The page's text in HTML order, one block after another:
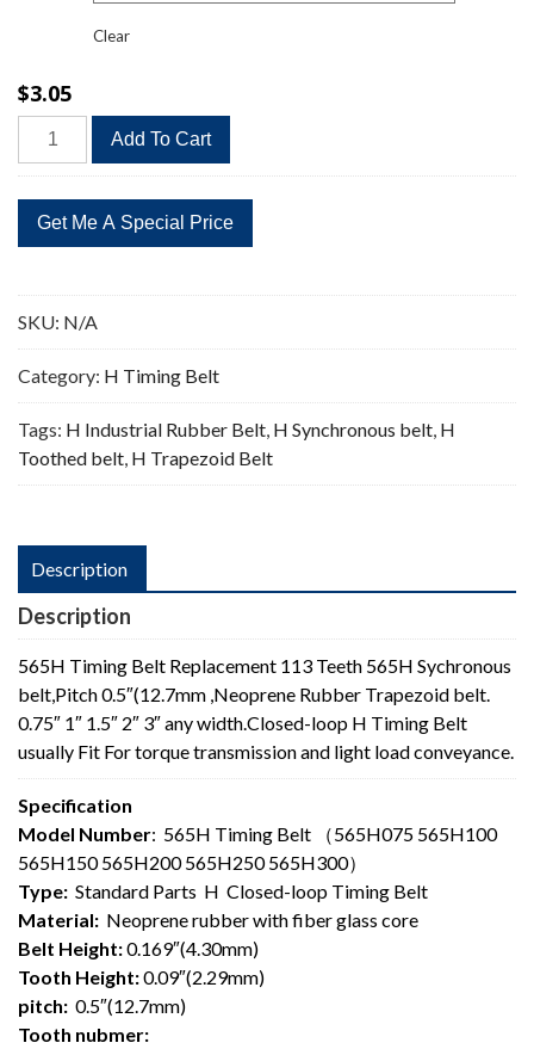
Clear
$3.05
565H
Timing
Replacement
113
quantity
Add To Cart
SKU: N/A
Category: H Timing Belt
Tags: H Industrial Rubber Belt, H Synchronous belt, H
Toothed belt, H Trapezoid Belt
Description
Description
565H Timing Belt Replacement 113 Teeth 565H Sychronous
belt,Pitch 0.5″(12.7mm ,Neoprene Rubber Trapezoid belt.
0.75″ 1″ 1.5″ 2″ 3″ any width.Closed-loop H Timing Belt
usually Fit For torque transmission and light load conveyance.
Specification
Model Number: 565H Timing Belt （565H075 565H100
565H150 565H200 565H250 565H300）
Type: Standard Parts H Closed-loop Timing Belt
Material: Neoprene rubber with fiber glass core
Belt Height:0.169″(4.30mm)
Tooth Height:0.09″(2.29mm)
pitch: 0.5″(12.7mm)
Tooth nubmer: